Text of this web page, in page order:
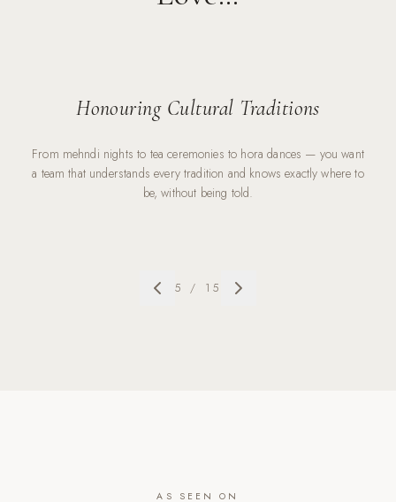
Honouring Cultural Traditions
From mehndi nights to tea ceremonies to hora dances — you want
a team that understands every tradition and knows exactly where to
be, without being told.
5 / 15
AS SEEN ON